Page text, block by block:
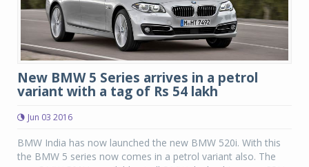
New BMW 5 Series arrives in a petrol
variant with a tag of Rs 54 lakh
Jun 03 2016
BMW India has now launched the new BMW 520i. With this
the BMW 5 series now comes in a petrol variant also. The